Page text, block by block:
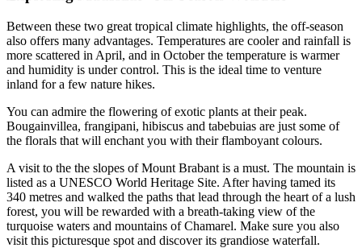
Between these two great tropical climate highlights, the off-season
also offers many advantages. Temperatures are cooler and rainfall is
more scattered in April, and in October the temperature is warmer
and humidity is under control. This is the ideal time to venture
inland for a few nature hikes.
You can admire the flowering of exotic plants at their peak.
Bougainvillea, frangipani, hibiscus and tabebuias are just some of
the florals that will enchant you with their flamboyant colours.
A visit to the the slopes of Mount Brabant is a must. The mountain is
listed as a UNESCO World Heritage Site. After having tamed its
340 metres and walked the paths that lead through the heart of a lush
forest, you will be rewarded with a breath-taking view of the
turquoise waters and mountains of Chamarel. Make sure you also
visit this picturesque spot and discover its grandiose waterfall.